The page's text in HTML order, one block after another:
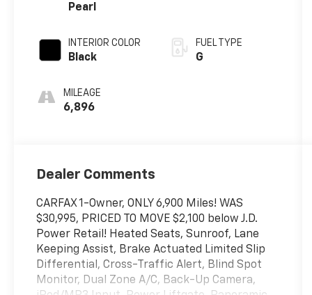
Pearl
INTERIOR COLOR
Black
MILEAGE
6,896
FUEL TYPE
G
Dealer Comments
CARFAX 1-Owner, ONLY 6,900 Miles! WAS
$30,995, PRICED TO MOVE $2,100 below J.D.
Power Retail! Heated Seats, Sunroof, Lane
Keeping Assist, Brake Actuated Limited Slip
Differential, Cross-Traffic Alert, Blind Spot
Monitor, Dual Zone A/C, Back-Up Camera,